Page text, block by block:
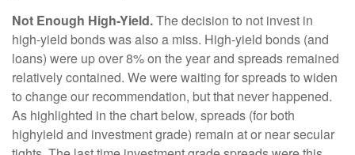
Not Enough High-Yield.The decision to not invest in
high-yield bonds was also a miss. High-yield bonds (and
loans) were up over 8% on the year and spreads remained
relatively contained. We were waiting for spreads to widen
to change our recommendation, but that never happened.
As highlighted in the chart below, spreads (for both
highyield and investment grade) remain at or near secular